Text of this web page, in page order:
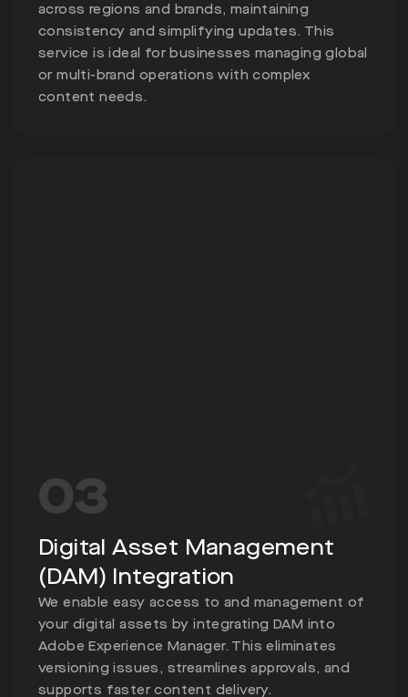
across regions and brands, maintaining
consistency and simplifying updates. This
service is ideal for businesses managing global
or multi-brand operations with complex
content needs.
03
Digital Asset Management
(DAM) Integration
We enable easy access to and management of
your digital assets by integrating DAM into
Adobe Experience Manager. This eliminates
versioning issues, streamlines approvals, and
supports faster content delivery.